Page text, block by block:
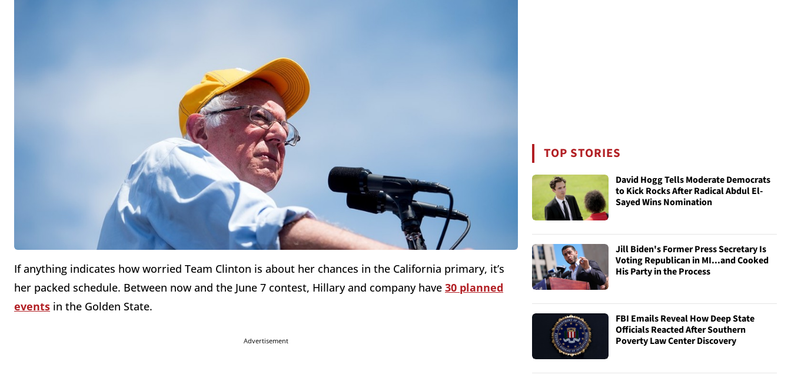
If anything indicates how worried Team Clinton is about her chances in the California primary, it’s
her packed schedule. Between now and the June 7 contest, Hillary and company have 30 planned
events in the Golden State.
Advertisement
TOP STORIES
David Hogg Tells Moderate Democrats
to Kick Rocks After Radical Abdul El-
Sayed Wins Nomination
Jill Biden's Former Press Secretary Is
Voting Republican in MI...and Cooked
His Party in the Process
FBI Emails Reveal How Deep State
Officials Reacted After Southern
Poverty Law Center Discovery